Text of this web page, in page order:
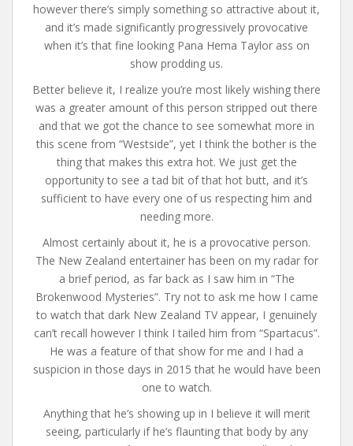
however there’s simply something so attractive about it,
and it’s made significantly progressively provocative
when it’s that fine looking Pana Hema Taylor ass on
show prodding us.
Better believe it, I realize you’re most likely wishing there
was a greater amount of this person stripped out there
and that we got the chance to see somewhat more in
this scene from “Westside”, yet I think the bother is the
thing that makes this extra hot. We just get the
opportunity to see a tad bit of that hot butt, and it’s
sufficient to have every one of us respecting him and
needing more.
Almost certainly about it, he is a provocative person.
The New Zealand entertainer has been on my radar for
a brief period, as far back as I saw him in “The
Brokenwood Mysteries”. Try not to ask me how I came
to watch that dark New Zealand TV appear, I genuinely
can’t recall however I think I tailed him from “Spartacus”.
He was a feature of that show for me and I had a
suspicion in those days in 2015 that he would have been
one to watch.
Anything that he’s showing up in I believe it will merit
seeing, particularly if he’s flaunting that body by any